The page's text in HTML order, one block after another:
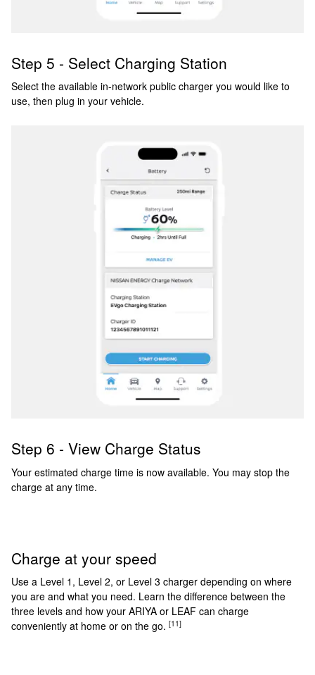
Step 5 - Select Charging Station
Select the available in-network public charger you would like to
use, then plug in your vehicle.
Step 6 - View Charge Status
Your estimated charge time is now available. You may stop the
charge at any time.
Charge at your speed
Use a Level 1, Level 2, or Level 3 charger depending on where
you are and what you need. Learn the difference between the
three levels and how your ARIYA or LEAF can charge
conveniently at home or on the go. [11]